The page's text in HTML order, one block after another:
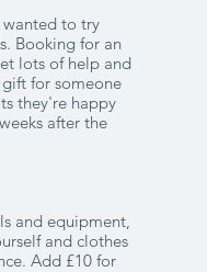
wanted to try
Booking for an
lots of help and
for someone
they're happy
after the
and equipment,
and clothes
Add £10 for